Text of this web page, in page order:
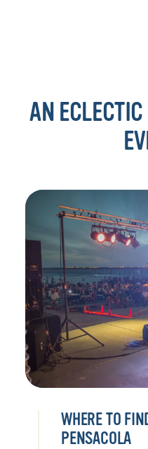
AN
WHERE TO
PENSACOLA